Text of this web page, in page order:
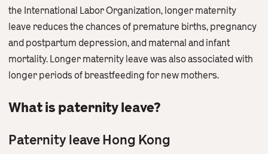
the International Labor Organization, longer maternity
leave reduces the chances of premature births, pregnancy
and postpartum depression, and maternal and infant
mortality. Longer maternity leave was also associated with
longer periods of breastfeeding for new mothers.
What is paternity leave?
Paternity leave Hong Kong